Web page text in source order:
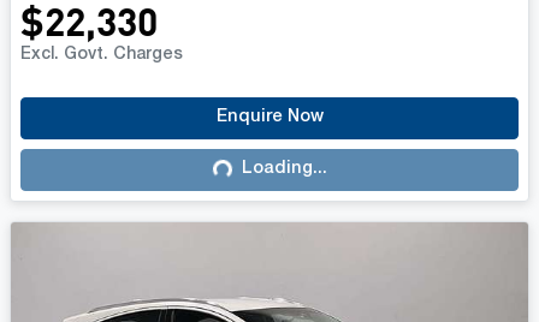
$22,330
Excl. Govt. Charges
Enquire Now
Loading...
Loading...